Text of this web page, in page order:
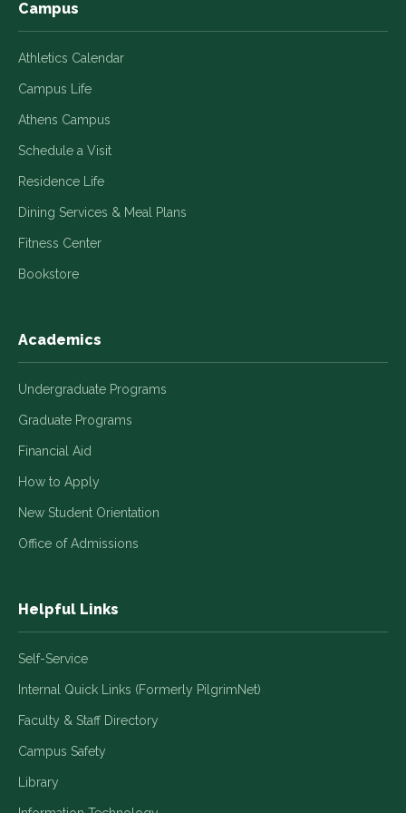
Campus
Athletics Calendar
Campus Life
Athens Campus
Schedule a Visit
Residence Life
Dining Services & Meal Plans
Fitness Center
Bookstore
Academics
Undergraduate Programs
Graduate Programs
Financial Aid
How to Apply
New Student Orientation
Office of Admissions
Helpful Links
Self-Service
Internal Quick Links (Formerly PilgrimNet)
Faculty & Staff Directory
Campus Safety
Library